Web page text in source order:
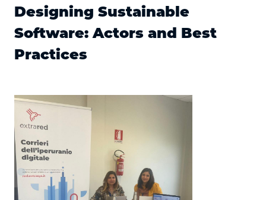
Designing Sustainable
Software: Actors and Best
Practices